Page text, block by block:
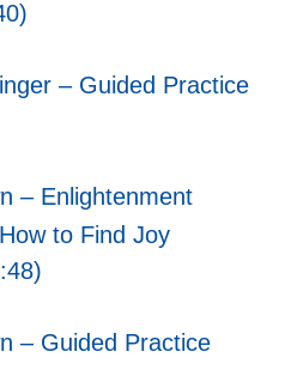
– Guided Practice
– Enlightenment
to Find Joy
– Guided Practice